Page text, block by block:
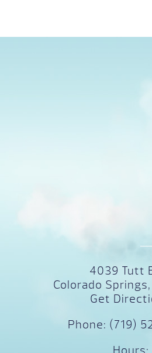
4039 Tutt
Colorado
Get
Phone: (719)